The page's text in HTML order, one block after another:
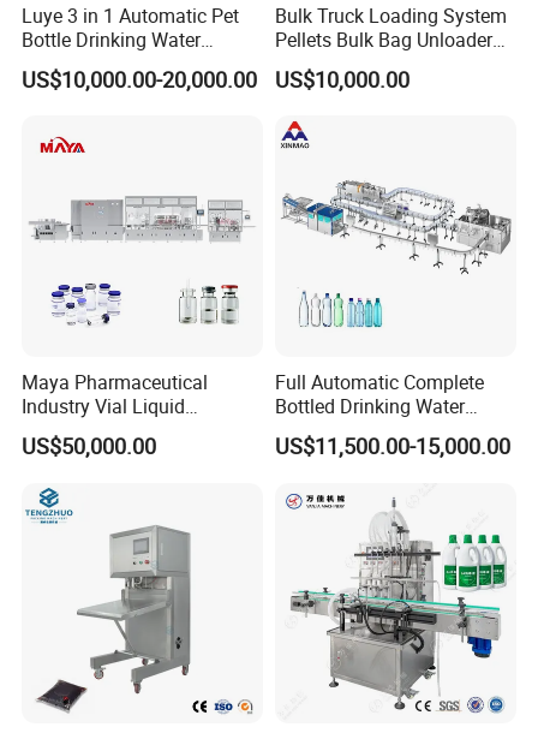
Luye 3 in 1 Automatic Pet
Bottle Drinking Water
Production Line Beverage
Washing Filling Capping
Water Filling Bottling
Sealing Machine
US$10,000.00-20,000.00
Bulk Truck Loading System
Pellets Bulk Bag Unloader
for Load Truck
US$10,000.00
Maya Pharmaceutical
Industry Vial Liquid
Washing Filling Stoppering
Capping Machine Vial Bottle
Sterile Isolation System
US$50,000.00
Full Automatic Complete
Bottled Drinking Water
Production Line Mineral
Water Filling Machine
US$11,500.00-15,000.00